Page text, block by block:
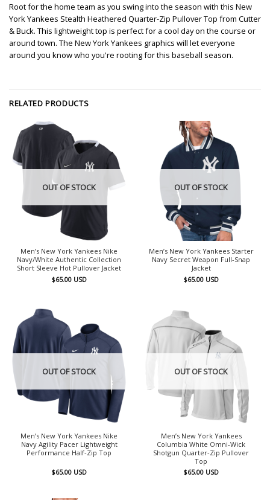
Root for the home team as you swing into the season with this New
York Yankees Stealth Heathered Quarter-Zip Pullover Top from Cutter
& Buck. This lightweight top is perfect for a cool day on the course or
around town. The New York Yankees graphics will let everyone
around you know who you're rooting for this baseball season.
RELATED PRODUCTS
OUT OF STOCK
Men’s New York Yankees Nike
Navy/White Authentic Collection
Short Sleeve Hot Pullover Jacket
$65.00 USD
OUT OF STOCK
Men’s New York Yankees Starter
Navy Secret Weapon Full-Snap
Jacket
$65.00 USD
OUT OF STOCK
Men’s New York Yankees Nike
Navy Agility Pacer Lightweight
Performance Half-Zip Top
$65.00 USD
OUT OF STOCK
Men’s New York Yankees
Columbia White Omni-Wick
Shotgun Quarter-Zip Pullover
Top
$65.00 USD